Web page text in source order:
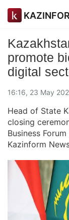
promote
digital
16:16, 23 May
Head of State
closing
Business
Kazinform